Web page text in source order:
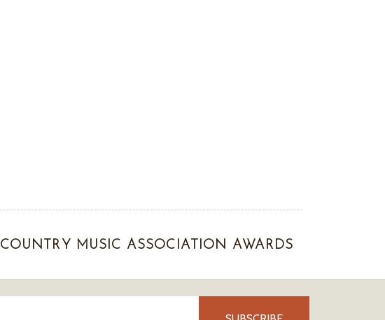
COUNTRY MUSIC ASSOCIATION AWARDS